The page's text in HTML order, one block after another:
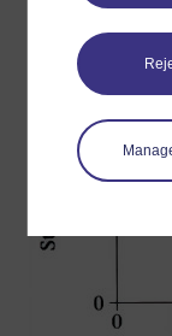
450˚C.